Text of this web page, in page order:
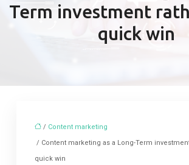
Term investment
quick win
/ Content marketing
/ Content marketing as a Long-Term
quick win